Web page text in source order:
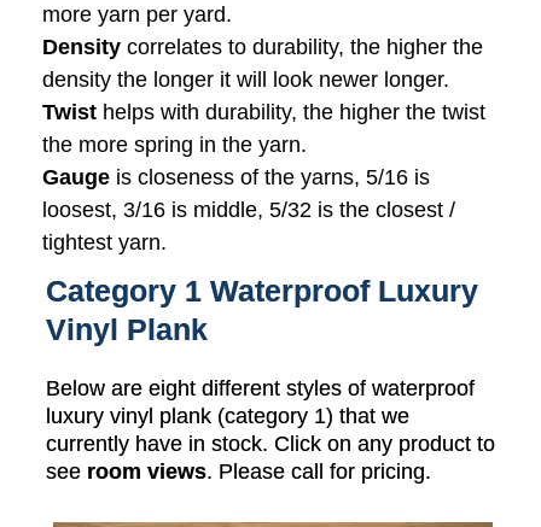
more yarn per yard.
Density correlates to durability, the higher the
density the longer it will look newer longer.
Twist helps with durability, the higher the twist
the more spring in the yarn.
Gauge is closeness of the yarns, 5/16 is
loosest, 3/16 is middle, 5/32 is the closest /
tightest yarn.
Category 1 Waterproof Luxury
Vinyl Plank
Below are eight different styles of waterproof
luxury vinyl plank (category 1) that we
currently have in stock. Click on any product to
see room views. Please call for pricing.